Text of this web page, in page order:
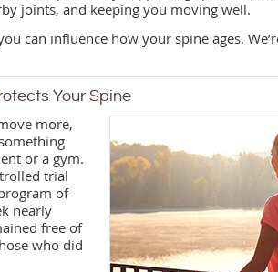
joints, and keeping you moving well.
can influence how your spine ages.
Your Spine
more,
or a gym.
trial
of
nearly
free of
who did